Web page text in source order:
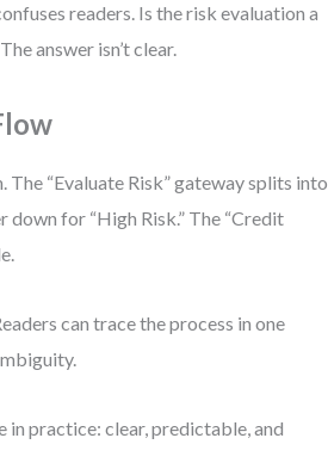
readers. Is the risk evaluation a
answer isn’t clear.
“Evaluate Risk” gateway splits into
down for “High Risk.” The “Credit
can trace the process in one
in practice: clear, predictable, and